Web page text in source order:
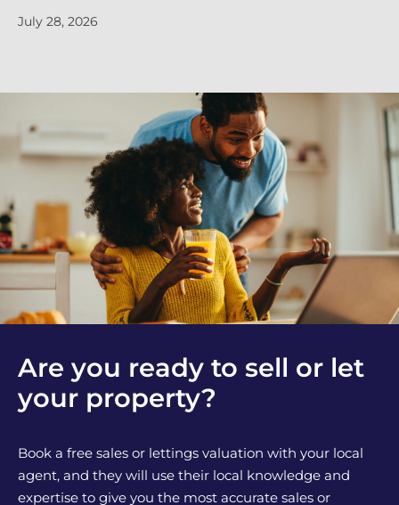
July 28, 2026
Are you ready to sell or let
your property?
Book a free sales or lettings valuation with your local
agent, and they will use their local knowledge and
expertise to give you the most accurate sales or